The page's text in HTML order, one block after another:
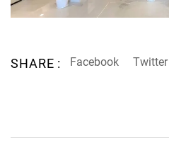
SHARE : Facebook Twitter